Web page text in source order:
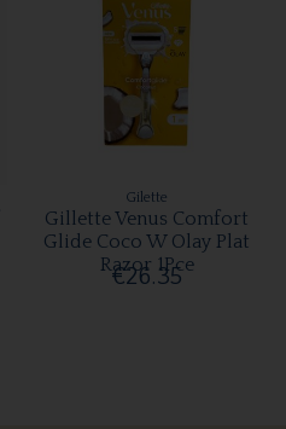
Gilette
Gillette Venus Comfort
Glide Coco W Olay Plat
Razor 1Pce
€26.35